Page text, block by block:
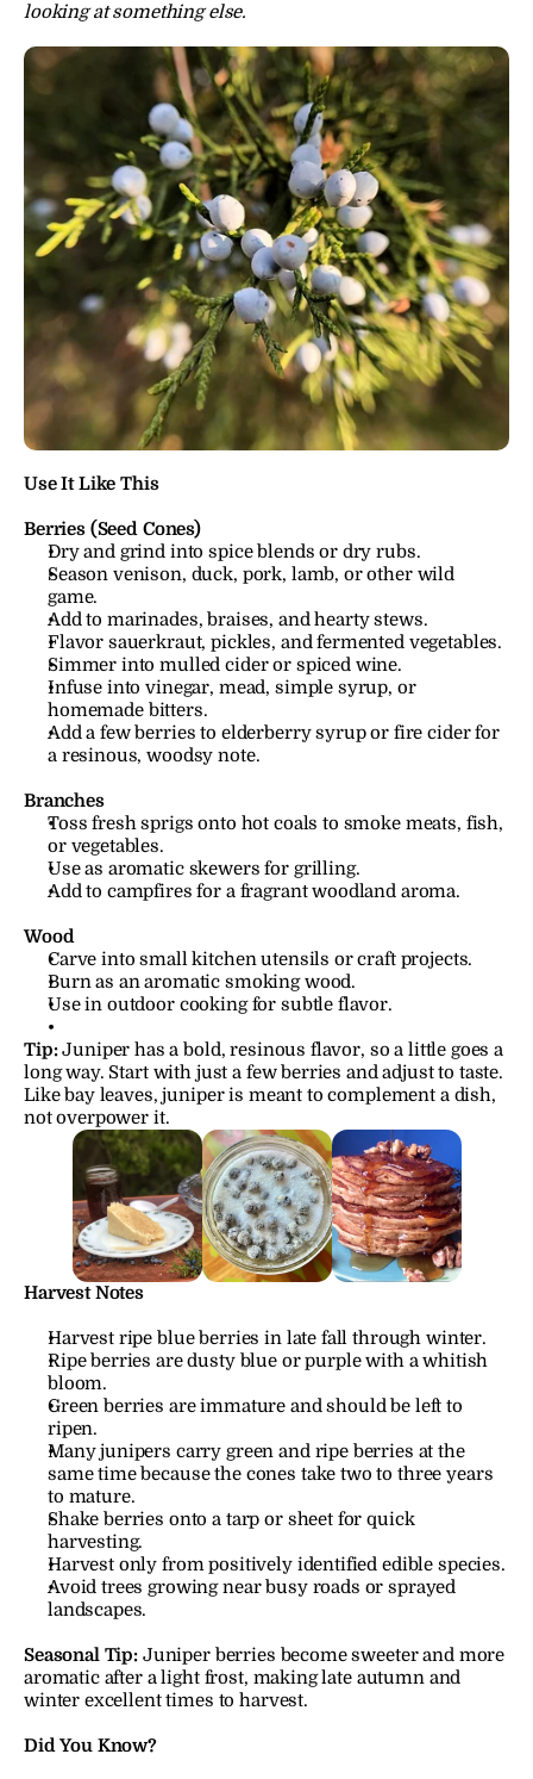
looking at something else.
Use It Like This
Berries (Seed Cones)
Dry and grind into spice blends or dry rubs.
Season venison, duck, pork, lamb, or other wild
game.
Add to marinades, braises, and hearty stews.
Flavor sauerkraut, pickles, and fermented vegetables.
Simmer into mulled cider or spiced wine.
Infuse into vinegar, mead, simple syrup, or
homemade bitters.
Add a few berries to elderberry syrup or fire cider for
a resinous, woodsy note.
Branches
Toss fresh sprigs onto hot coals to smoke meats, fish,
or vegetables.
Use as aromatic skewers for grilling.
Add to campfires for a fragrant woodland aroma.
Wood
Carve into small kitchen utensils or craft projects.
Burn as an aromatic smoking wood.
Use in outdoor cooking for subtle flavor.
Tip: Juniper has a bold, resinous flavor, so a little goes a
long way. Start with just a few berries and adjust to taste.
Like bay leaves, juniper is meant to complement a dish,
not overpower it.
Harvest Notes
Harvest ripe blue berries in late fall through winter.
Ripe berries are dusty blue or purple with a whitish
bloom.
Green berries are immature and should be left to
ripen.
Many junipers carry green and ripe berries at the
same time because the cones take two to three years
to mature.
Shake berries onto a tarp or sheet for quick
harvesting.
Harvest only from positively identified edible species.
Avoid trees growing near busy roads or sprayed
landscapes.
Seasonal Tip: Juniper berries become sweeter and more
aromatic after a light frost, making late autumn and
winter excellent times to harvest.
Did You Know?